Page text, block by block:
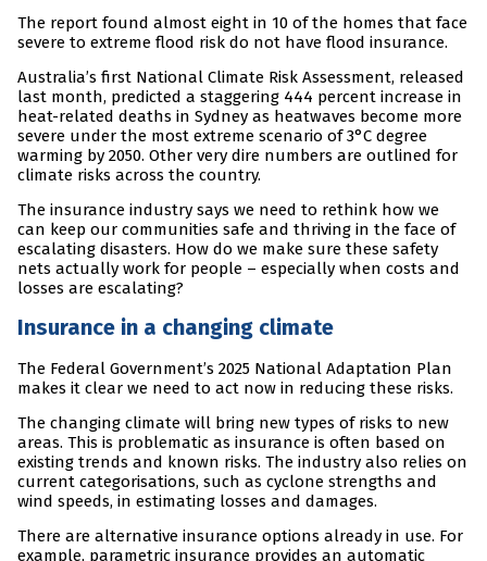
The report found almost eight in 10 of the homes that face
severe to extreme flood risk do not have flood insurance.
Australia’s first National Climate Risk Assessment, released
last month, predicted a staggering 444 percent increase in
heat-related deaths in Sydney as heatwaves become more
severe under the most extreme scenario of 3°C degree
warming by 2050. Other very dire numbers are outlined for
climate risks across the country.
The insurance industry says we need to rethink how we
can keep our communities safe and thriving in the face of
escalating disasters. How do we make sure these safety
nets actually work for people – especially when costs and
losses are escalating?
Insurance in a changing climate
The Federal Government’s 2025 National Adaptation Plan
makes it clear we need to act now in reducing these risks.
The changing climate will bring new types of risks to new
areas. This is problematic as insurance is often based on
existing trends and known risks. The industry also relies on
current categorisations, such as cyclone strengths and
wind speeds, in estimating losses and damages.
There are alternative insurance options already in use. For
example, parametric insurance provides an automatic